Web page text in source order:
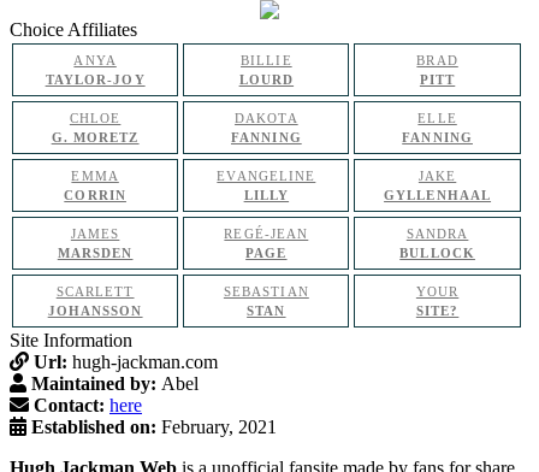
Choice Affiliates
ANYA
TAYLOR-JOY
BILLIE
LOURD
BRAD
PITT
CHLOE
G. MORETZ
DAKOTA
FANNING
ELLE
FANNING
EMMA
CORRIN
EVANGELINE
LILLY
JAKE
GYLLENHAAL
JAMES
MARSDEN
REGÉ-JEAN
PAGE
SANDRA
BULLOCK
SCARLETT
JOHANSSON
SEBASTIAN
STAN
YOUR
SITE?
Site Information
Url: hugh-jackman.com
Maintained by: Abel
Contact: here
Established on: February, 2021
Hugh Jackman Web is a unofficial fansite made by fans for share